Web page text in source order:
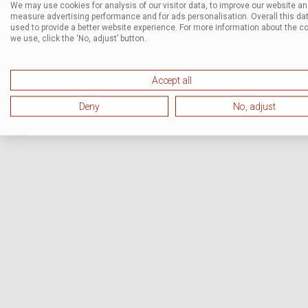
We may use cookies for analysis of our visitor data, to improve our website
measure advertising performance and for ads personalisation. Overall this
used to provide a better website experience. For more information about the
we use, click the ‘No, adjust’ button.
Accept all
Deny No, adjust